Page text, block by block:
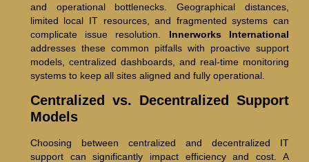
and operational bottlenecks. Geographical distances,
limited local IT resources, and fragmented systems can
complicate issue resolution. Innerworks International
addresses these common pitfalls with proactive support
models, centralized dashboards, and real-time monitoring
systems to keep all sites aligned and fully operational.
Centralized vs. Decentralized Support
Models
Choosing between centralized and decentralized IT
support can significantly impact efficiency and cost. A